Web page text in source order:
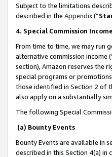
Subject to the limitations
described in the Appendix(”
4. Special Commission
From time to time, we may run
alternative commission income
section), Amazon reserves the
special programs or
those identified in Section 2 of
also apply on a substantially
The following Special
(a) Bounty Events
Bounty Events are available in
described in this Section 4(a) in